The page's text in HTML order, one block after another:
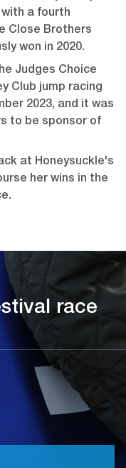
a fourth
Close Brothers
won in 2020.
Judges Choice
Club jump racing
2023, and it was
to be sponsor of
at Honeysuckle's
her wins in the
race